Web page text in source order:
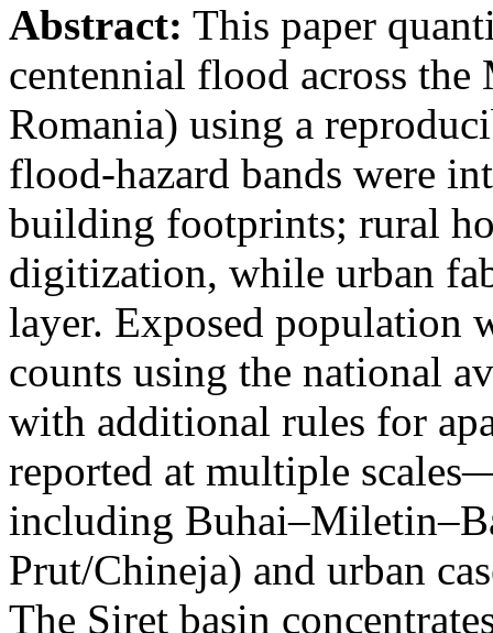
Abstract: This paper
centennial flood across
Romania) using a
flood-hazard bands were
building footprints; rural
digitization, while urban
layer. Exposed population
counts using the national
with additional rules for
reported at multiple
including
Prut/Chineja) and urban
The Siret basin